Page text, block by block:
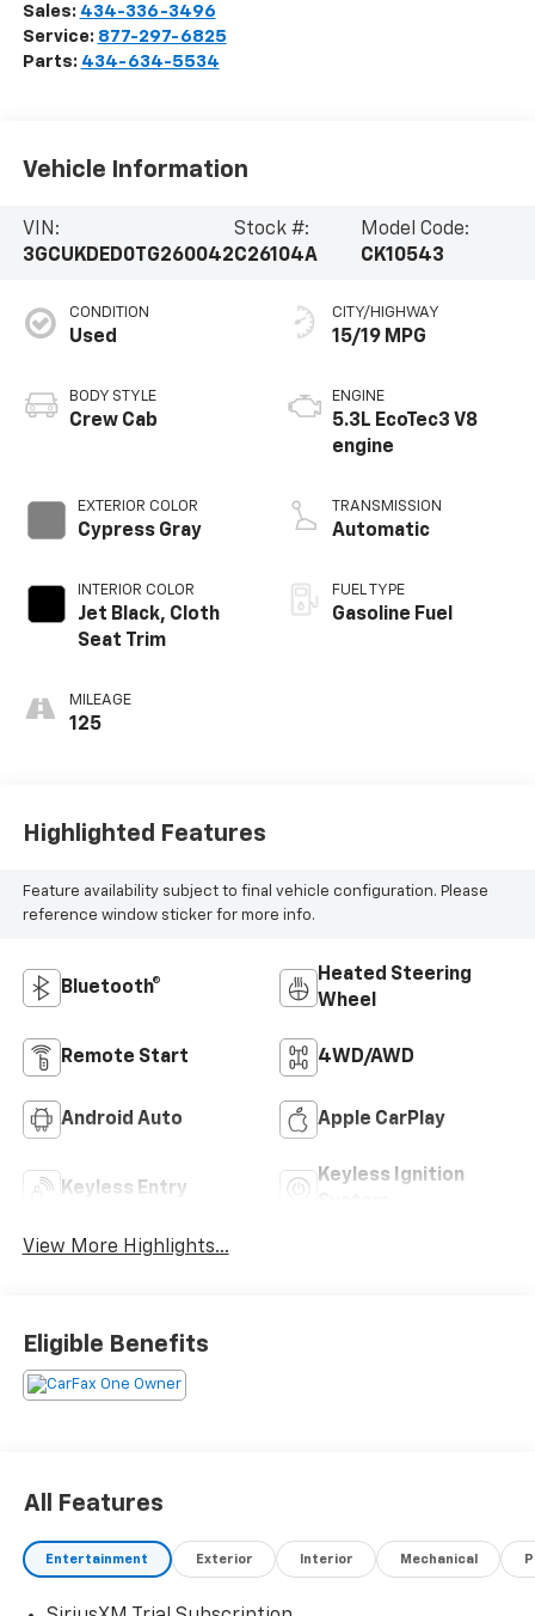
Sales: 434-336-3496
Service: 877-297-6825
Parts: 434-634-5534
Vehicle Information
VIN:
3GCUKDED0TG260042
Stock #:
C26104A
Model Code:
CK10543
CONDITION
Used
BODY STYLE
Crew Cab
EXTERIOR COLOR
Cypress Gray
INTERIOR COLOR
Jet Black, Cloth
Seat Trim
MILEAGE
125
CITY/HIGHWAY
15/19 MPG
ENGINE
5.3L EcoTec3 V8
engine
TRANSMISSION
Automatic
FUEL TYPE
Gasoline Fuel
Highlighted Features
Feature availability subject to final vehicle configuration. Please
reference window sticker for more info.
Bluetooth®
Heated Steering
Wheel
Remote Start 4WD/AWD
Android Auto Apple CarPlay
Keyless Entry
Keyless Ignition
View More Highlights...
Eligible Benefits
All Features
Entertainment Exterior Interior Mechanical